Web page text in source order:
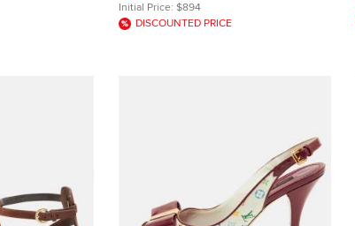
Initial Price: $894
DISCOUNTED PRICE